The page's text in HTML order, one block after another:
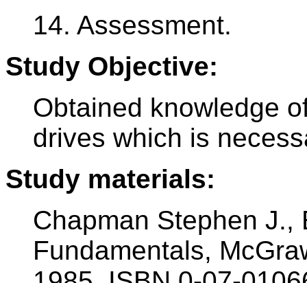
14. Assessment.
Study Objective:
Obtained knowledge
drives which is
Study materials:
Chapman Stephen J.,
Fundamentals,